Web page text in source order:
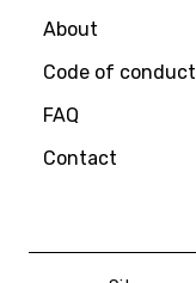
About
Code of conduct
FAQ
Contact